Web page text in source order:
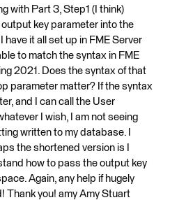
with Part 3, Step1 (I think)
key parameter into the
have it all set up in FME Server
to match the syntax in FME
2021. Does the syntax of that
parameter matter? If the syntax
and I can call the User
I wish, I am not seeing
written to my database. I
the shortened version is I
how to pass the output key
Again, any help if hugely
Thank you! amy Amy Stuart